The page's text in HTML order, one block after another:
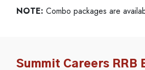
NOTE: Combo packages are
Summit Careers RRB